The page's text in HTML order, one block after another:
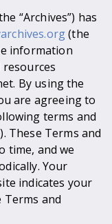
“Archives”) has
(the
information
By using the
are agreeing to
terms and
These Terms and
time, and we
Your
indicates your
Terms and